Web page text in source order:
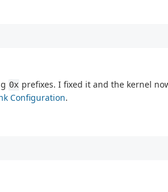
0x prefixes. I fixed it and the kernel
Configuration.